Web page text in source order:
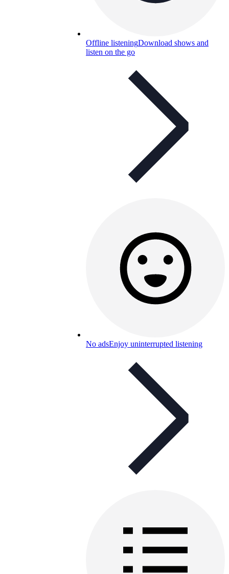
Offline listeningDownload shows and
listen on the go
No adsEnjoy uninterrupted listening